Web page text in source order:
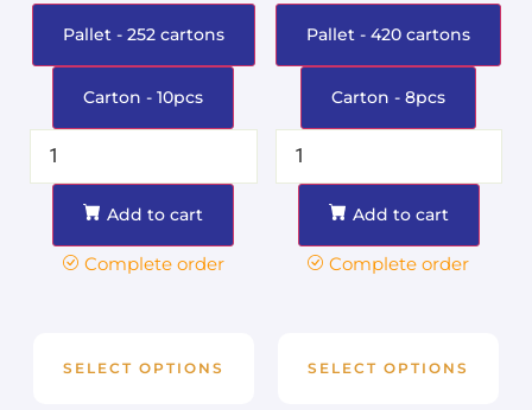
Pallet - 252 cartons
Carton - 10pcs
Add to cart
Complete order
SELECT OPTIONS
Pallet - 420 cartons
Carton - 8pcs
Add to cart
Complete order
SELECT OPTIONS